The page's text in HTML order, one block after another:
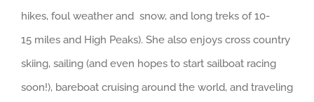
hikes, foul weather and snow, and long treks of 10-
15 miles and High Peaks). She also enjoys cross country
skiing, sailing (and even hopes to start sailboat racing
soon!), bareboat cruising around the world, and traveling